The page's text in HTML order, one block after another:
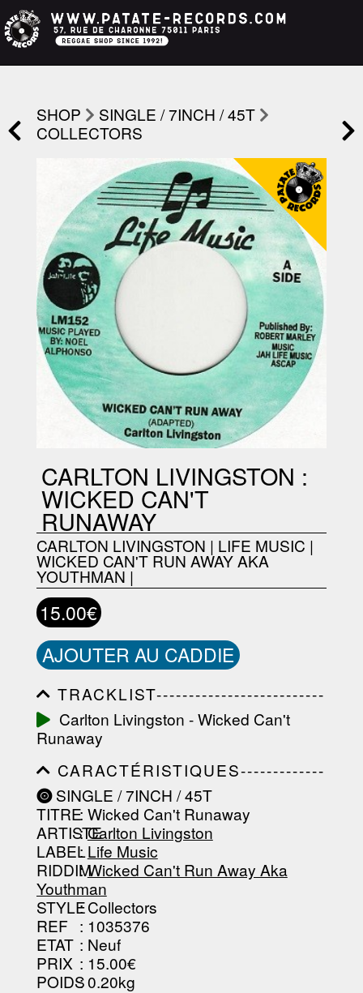
SHOP
SINGLE / 7INCH / 45T
COLLECTORS
CARLTON LIVINGSTON :
WICKED CAN'T
RUNAWAY
CARLTON LIVINGSTON | LIFE MUSIC |
WICKED CAN'T RUN AWAY AKA
YOUTHMAN |
15.00€
AJOUTER AU CADDIE
TRACKLIST--------------------------
-----------------------------------------
-----------------------------------------
-----------------------------------------
-----------------------------------------
-------------------
Carlton Livingston - Wicked Can't
Runaway
CARACTÉRISTIQUES-------------
-----------------------------------------
-----------------------------------------
-----------------------------------------
-----------------------------------------
--------------------------------
SINGLE / 7INCH / 45T
TITRE: Wicked Can't Runaway
ARTISTE
:Carlton Livingston
LABEL
:Life Music
RIDDIM
:Wicked Can't Run Away Aka
Youthman
STYLE: Collectors
REF : 1035376
ETAT : Neuf
PRIX : 15.00€
POIDS: 0.20kg